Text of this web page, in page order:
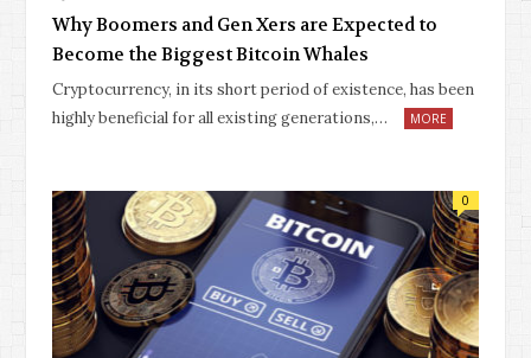
Why Boomers and Gen Xers are Expected to
Become the Biggest Bitcoin Whales
Cryptocurrency, in its short period of existence, has been
highly beneficial for all existing generations,…
MORE
0